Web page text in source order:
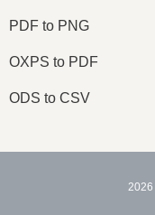
PDF to PNG
OXPS to PDF
ODS to CSV
2026